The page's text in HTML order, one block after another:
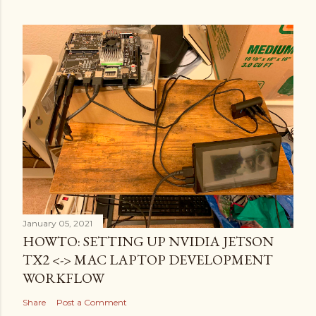
January 05, 2021
HOWTO: SETTING UP NVIDIA JETSON
TX2 <-> MAC LAPTOP DEVELOPMENT
WORKFLOW
Share Post a Comment